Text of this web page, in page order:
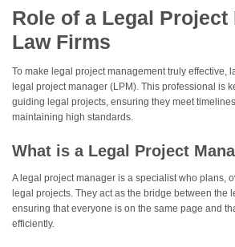
Role of a Legal Project
Law Firms
To make legal project management truly effective,
legal project manager (LPM). This professional is
guiding legal projects, ensuring they meet
maintaining high standards.
What is a Legal Project
A legal project manager is a specialist who plans,
legal projects. They act as the bridge between the
ensuring that everyone is on the same page and
efficiently.